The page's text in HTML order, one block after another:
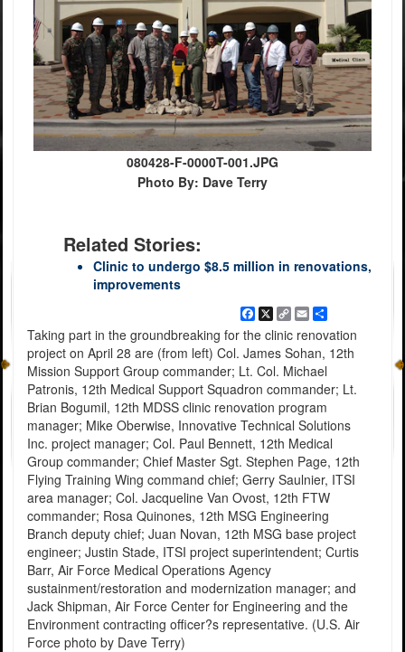
080428-F-0000T-001.JPG
Photo By: Dave Terry
Related Stories:
Clinic to undergo $8.5 million in renovations,
improvements
Facebook
X CopyEmailShare
Taking part in the groundbreaking for the clinic renovation
project on April 28 are (from left) Col. James Sohan, 12th
Mission Support Group commander; Lt. Col. Michael
Patronis, 12th Medical Support Squadron commander; Lt.
Brian Bogumil, 12th MDSS clinic renovation program
manager; Mike Oberwise, Innovative Technical Solutions
Inc. project manager; Col. Paul Bennett, 12th Medical
Group commander; Chief Master Sgt. Stephen Page, 12th
Flying Training Wing command chief; Gerry Saulnier, ITSI
area manager; Col. Jacqueline Van Ovost, 12th FTW
commander; Rosa Quinones, 12th MSG Engineering
Branch deputy chief; Juan Novan, 12th MSG base project
engineer; Justin Stade, ITSI project superintendent; Curtis
Barr, Air Force Medical Operations Agency
sustainment/restoration and modernization manager; and
Jack Shipman, Air Force Center for Engineering and the
Environment contracting officer?s representative. (U.S. Air
Force photo by Dave Terry)